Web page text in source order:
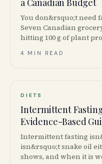
a Canadian Budget
You don&rsquo;t need
Seven Canadian
hitting 100 g of plant
4 MIN READ
DIETS
Intermittent
Evidence-Based
Intermittent fasting
isn&rsquo;t snake oil
shows, and when it is